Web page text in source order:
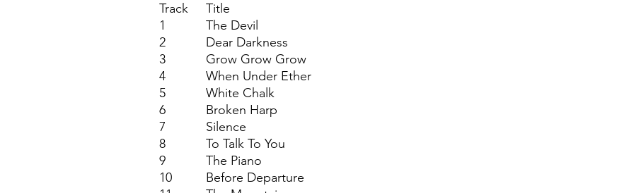
Track Title
1
The Devil
2
Dear Darkness
3
Grow Grow Grow
4
When Under Ether
5
White Chalk
6
Broken Harp
7
Silence
8
To Talk To You
9
The Piano
10
Before Departure